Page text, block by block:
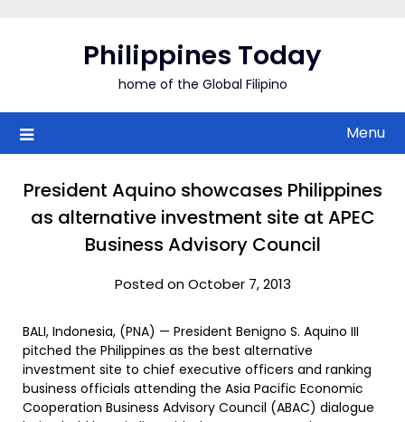
Philippines Today
home of the Global Filipino
Menu
President Aquino showcases Philippines
as alternative investment site at APEC
Business Advisory Council
Posted on October 7, 2013
BALI, Indonesia, (PNA) — President Benigno S. Aquino III
pitched the Philippines as the best alternative
investment site to chief executive officers and ranking
business officials attending the Asia Pacific Economic
Cooperation Business Advisory Council (ABAC) dialogue